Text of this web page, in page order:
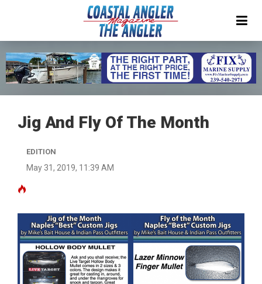
Jig And Fly Of The Month
EDITION
May 31, 2019, 11:39 AM